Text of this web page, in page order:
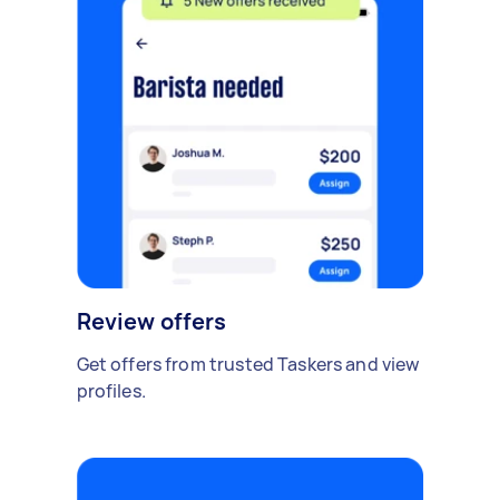
Review offers
Get offers from trusted Taskers and view
profiles.